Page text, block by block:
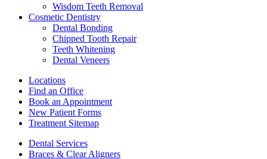
Wisdom Teeth Removal
Cosmetic Dentistry
Dental Bonding
Chipped Tooth Repair
Teeth Whitening
Dental Veneers
Locations
Find an Office
Book an Appointment
New Patient Forms
Treatment Sitemap
Dental Services
Braces & Clear Aligners